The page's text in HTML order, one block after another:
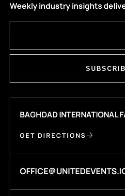
Weekly industry insights
BAGHDAD INTERNATIONAL
GET DIRECTIONS